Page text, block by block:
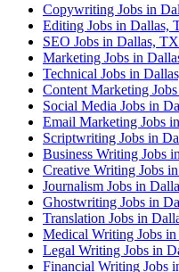
Copywriting Jobs in
Editing Jobs in Dallas,
SEO Jobs in Dallas, TX
Marketing Jobs in
Technical Jobs in
Content Marketing
Social Media Jobs in
Email Marketing Jobs
Scriptwriting Jobs in
Business Writing Jobs
Creative Writing Jobs
Journalism Jobs in
Ghostwriting Jobs in
Translation Jobs in
Medical Writing Jobs
Legal Writing Jobs in
Financial Writing Jobs